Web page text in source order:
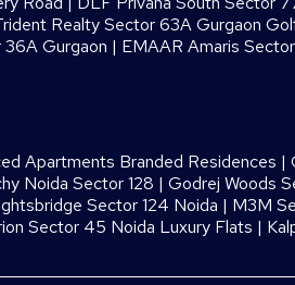
Realty Sector 63A Gurgaon
Gurgaon | EMAAR Amaris
Apartments Branded Residences |
Noida Sector 128 |Godrej Woods
Sector 124 Noida | M3M
Sector 45 Noida Luxury Flats |